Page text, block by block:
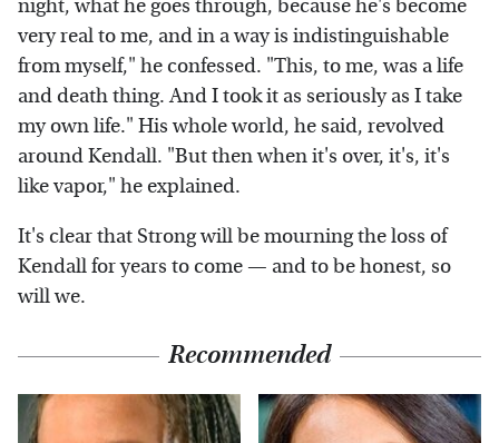
night, what he goes through, because he's become
very real to me, and in a way is indistinguishable
from myself," he confessed. "This, to me, was a life
and death thing. And I took it as seriously as I take
my own life." His whole world, he said, revolved
around Kendall. "But then when it's over, it's, it's
like vapor," he explained.
It's clear that Strong will be mourning the loss of
Kendall for years to come — and to be honest, so
will we.
Recommended